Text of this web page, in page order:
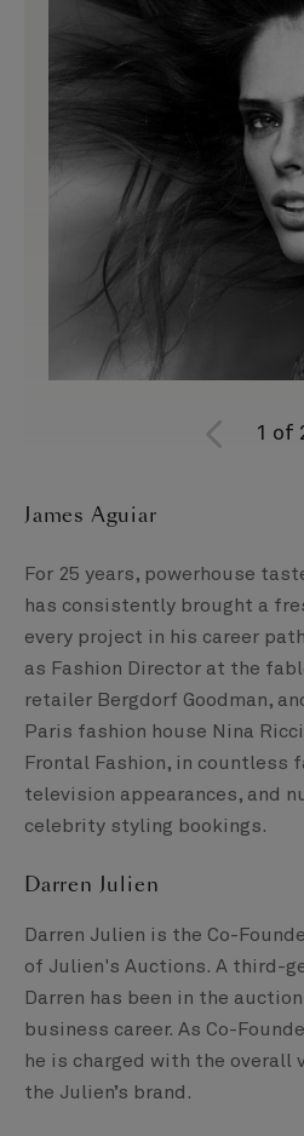
1 of
James Aguiar
For 25 years, powerhouse
has consistently brought a
every project in his career
as Fashion Director at the
retailer Bergdorf Goodman,
Paris fashion house Nina
Frontal Fashion, in countless
television appearances, and
celebrity styling bookings.
Darren Julien
Darren Julien is the Co-
of Julien's Auctions. A third-
Darren has been in the
business career. As Co-
he is charged with the overall
the Julien’s brand.